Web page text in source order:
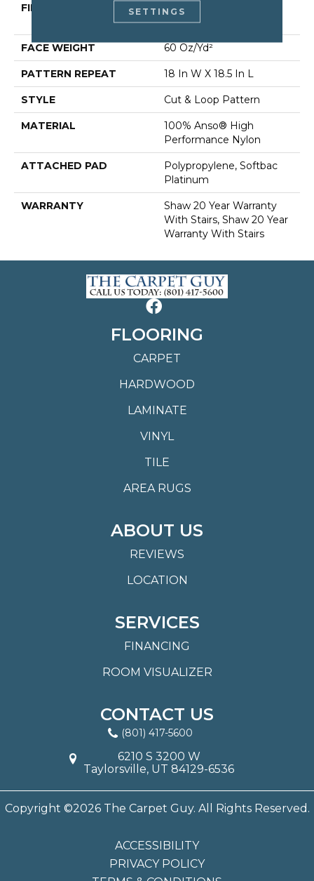
FIBER
100% Anso® High
Performance Nylon
FACE WEIGHT 60 Oz/yd²
PATTERN REPEAT 18 In W X 18.5 In L
STYLE Cut & Loop Pattern
MATERIAL
100% Anso® High
Performance Nylon
ATTACHED PAD
Polypropylene, Softbac
Platinum
WARRANTY
Shaw 20 Year Warranty
With Stairs, Shaw 20 Year
Warranty With Stairs
FLOORING
CARPET
HARDWOOD
LAMINATE
VINYL
TILE
AREA RUGS
ABOUT US
REVIEWS
LOCATION
SERVICES
FINANCING
ROOM VISUALIZER
CONTACT US
(801) 417-5600
6210 S 3200 W
Taylorsville, UT 84129-6536
Copyright ©2026 The Carpet Guy. All Rights Reserved.
ACCESSIBILITY
PRIVACY POLICY
SETTINGS